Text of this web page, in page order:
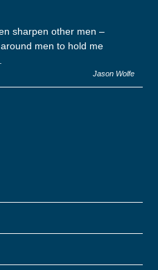
sharpen other men –
men to hold me
Jason Wolfe